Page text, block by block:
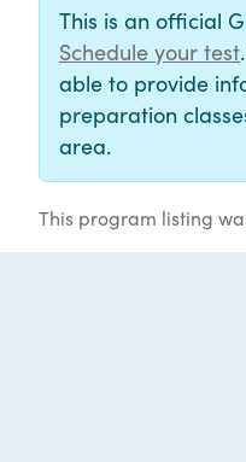
This is an official
Schedule your test
able to provide
preparation
area.
This program listing